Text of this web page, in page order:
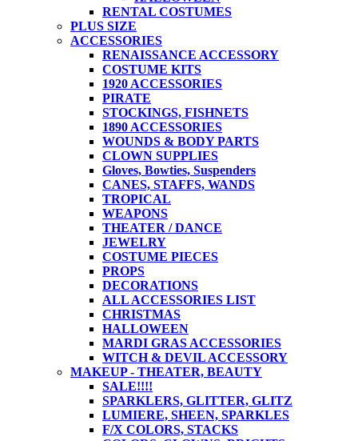
RENTAL COSTUMES
PLUS SIZE
ACCESSORIES
RENAISSANCE ACCESSORY
COSTUME KITS
1920 ACCESSORIES
PIRATE
STOCKINGS, FISHNETS
1890 ACCESSORIES
WOUNDS & BODY PARTS
CLOWN SUPPLIES
Gloves, Bowties, Suspenders
CANES, STAFFS, WANDS
TROPICAL
WEAPONS
THEATER / DANCE
JEWELRY
COSTUME PIECES
PROPS
DECORATIONS
ALL ACCESSORIES LIST
CHRISTMAS
HALLOWEEN
MARDI GRAS ACCESSORIES
WITCH & DEVIL ACCESSORY
MAKEUP - THEATER, BEAUTY
SALE!!!!
SPARKLERS, GLITTER, GLITZ
LUMIERE, SHEEN, SPARKLES
F/X COLORS, STACKS